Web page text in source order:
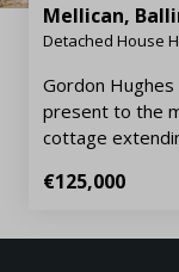
Mellican,
Detached House
Gordon
present to the
cottage
€125,000